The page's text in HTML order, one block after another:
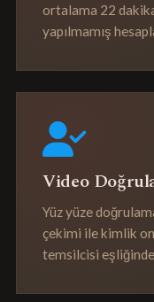
ortalama 22
yapılmamış
Video
Yüz yüze
çekimi ile kimlik
temsilcisi